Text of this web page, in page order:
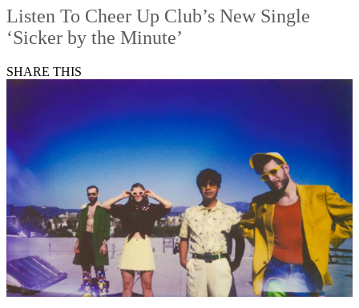
Listen To Cheer Up Club’s New Single
‘Sicker by the Minute’
SHARE THIS